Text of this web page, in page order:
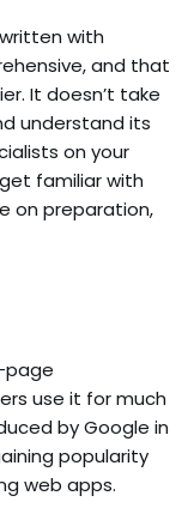
with
and that
It doesn’t take
understand its
on your
familiar with
on preparation,
page
use it for much
by Google in
popularity
web apps.